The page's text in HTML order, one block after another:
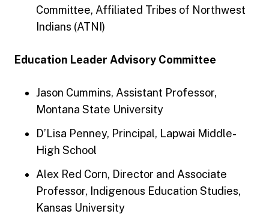
Committee, Affiliated Tribes of Northwest
Indians (ATNI)
Education Leader Advisory Committee
Jason Cummins, Assistant Professor,
Montana State University
D’Lisa Penney, Principal, Lapwai Middle-
High School
Alex Red Corn, Director and Associate
Professor, Indigenous Education Studies,
Kansas University